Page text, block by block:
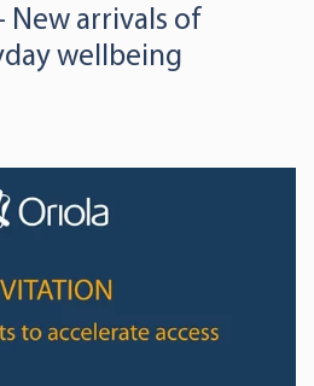
New arrivals of
wellbeing